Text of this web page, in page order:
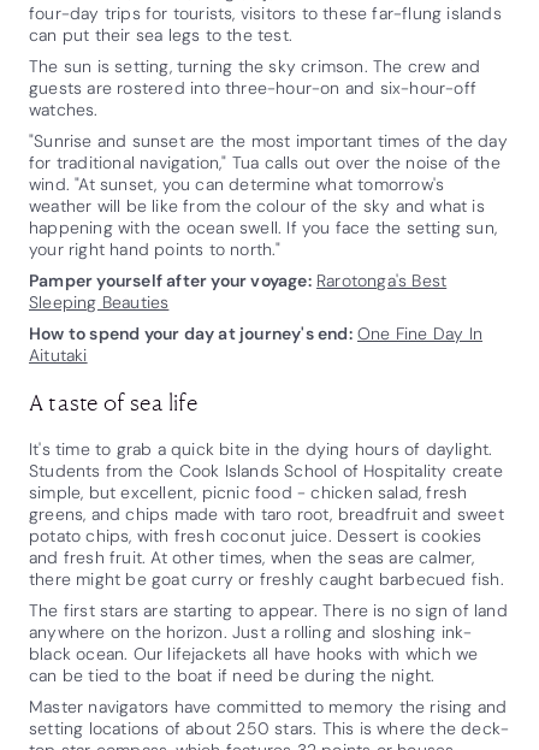
four-day trips for tourists, visitors to these far-flung islands
can put their sea legs to the test.
The sun is setting, turning the sky crimson. The crew and
guests are rostered into three-hour-on and six-hour-off
watches.
"Sunrise and sunset are the most important times of the day
for traditional navigation," Tua calls out over the noise of the
wind. "At sunset, you can determine what tomorrow's
weather will be like from the colour of the sky and what is
happening with the ocean swell. If you face the setting sun,
your right hand points to north."
Pamper yourself after your voyage: Rarotonga's Best
Sleeping Beauties
How to spend your day at journey's end: One Fine Day In
Aitutaki
A taste of sea life
It's time to grab a quick bite in the dying hours of daylight.
Students from the Cook Islands School of Hospitality create
simple, but excellent, picnic food - chicken salad, fresh
greens, and chips made with taro root, breadfruit and sweet
potato chips, with fresh coconut juice. Dessert is cookies
and fresh fruit. At other times, when the seas are calmer,
there might be goat curry or freshly caught barbecued fish.
The first stars are starting to appear. There is no sign of land
anywhere on the horizon. Just a rolling and sloshing ink-
black ocean. Our lifejackets all have hooks with which we
can be tied to the boat if need be during the night.
Master navigators have committed to memory the rising and
setting locations of about 250 stars. This is where the deck-